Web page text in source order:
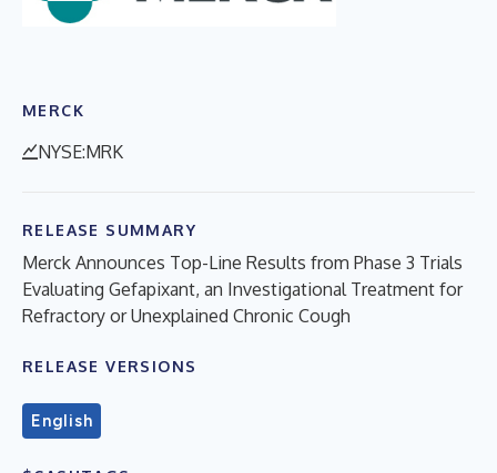
MERCK
NYSE:MRK
RELEASE SUMMARY
Merck Announces Top-Line Results from Phase 3 Trials
Evaluating Gefapixant, an Investigational Treatment for
Refractory or Unexplained Chronic Cough
RELEASE VERSIONS
English